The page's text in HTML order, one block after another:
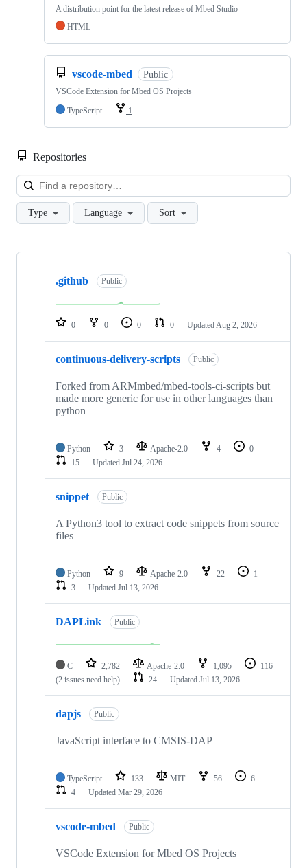
A distribution point for the latest release of Mbed Studio
HTML
vscode-mbed Public
VSCode Extension for Mbed OS Projects
TypeScript
1
Repositories
Type Language Sort
Showing
repositories
.github Public
0 0 0 0 Updated Aug 2, 2026
continuous-delivery-scripts Public
Forked from ARMmbed/mbed-tools-ci-scripts but
made more generic for use in other languages than
python
Python 3 Apache-2.0 4
0
15
Updated Jul 24, 2026
snippet Public
A Python3 tool to extract code snippets from source
files
Python 9 Apache-2.0 22
1
3
Updated Jul 13, 2026
DAPLink Public
C 2,782 Apache-2.0 1,095
116
(2 issues need help)
24 Updated Jul 13, 2026
dapjs Public
JavaScript interface to CMSIS-DAP
TypeScript 133 MIT 56
6
4
Updated Mar 29, 2026
vscode-mbed Public
VSCode Extension for Mbed OS Projects